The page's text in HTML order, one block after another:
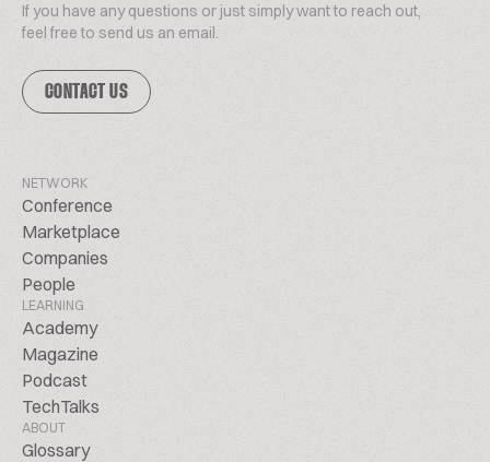
If you have any questions or just simply want to reach out,
feel free to send us an email.
CONTACT US
NETWORK
Conference
Marketplace
Companies
People
LEARNING
Academy
Magazine
Podcast
TechTalks
ABOUT
Glossary